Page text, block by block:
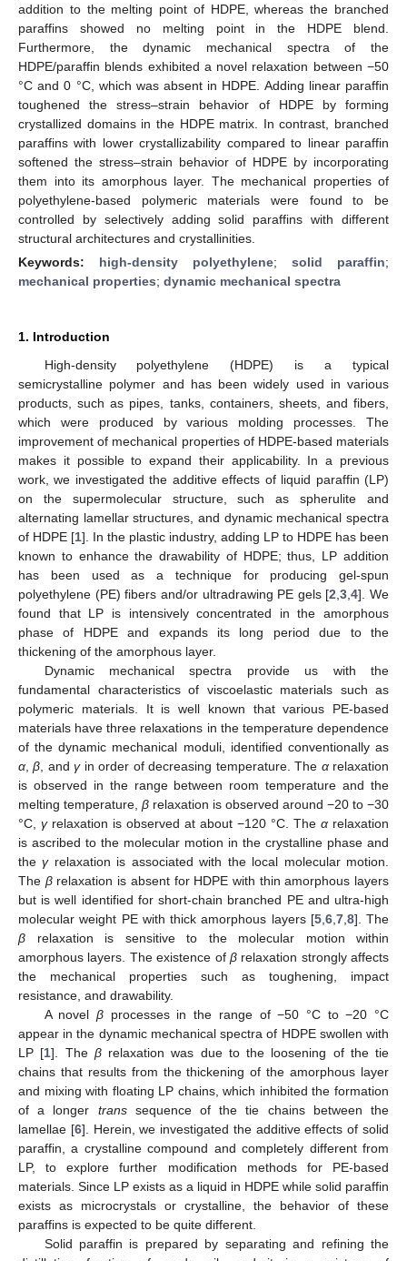
addition to the melting point of HDPE, whereas the branched
paraffins showed no melting point in the HDPE blend.
Furthermore, the dynamic mechanical spectra of the
HDPE/paraffin blends exhibited a novel relaxation between −50
°C and 0 °C, which was absent in HDPE. Adding linear paraffin
toughened the stress–strain behavior of HDPE by forming
crystallized domains in the HDPE matrix. In contrast, branched
paraffins with lower crystallizability compared to linear paraffin
softened the stress–strain behavior of HDPE by incorporating
them into its amorphous layer. The mechanical properties of
polyethylene-based polymeric materials were found to be
controlled by selectively adding solid paraffins with different
structural architectures and crystallinities.
Keywords: high-density polyethylene; solid paraffin;
mechanical properties; dynamic mechanical spectra
1. Introduction
High-density polyethylene (HDPE) is a typical
semicrystalline polymer and has been widely used in various
products, such as pipes, tanks, containers, sheets, and fibers,
which were produced by various molding processes. The
improvement of mechanical properties of HDPE-based materials
makes it possible to expand their applicability. In a previous
work, we investigated the additive effects of liquid paraffin (LP)
on the supermolecular structure, such as spherulite and
alternating lamellar structures, and dynamic mechanical spectra
of HDPE [1]. In the plastic industry, adding LP to HDPE has been
known to enhance the drawability of HDPE; thus, LP addition
has been used as a technique for producing gel-spun
polyethylene (PE) fibers and/or ultradrawing PE gels [2 ,3 ,4]. We
found that LP is intensively concentrated in the amorphous
phase of HDPE and expands its long period due to the
thickening of the amorphous layer.
Dynamic mechanical spectra provide us with the
fundamental characteristics of viscoelastic materials such as
polymeric materials. It is well known that various PE-based
materials have three relaxations in the temperature dependence
of the dynamic mechanical moduli, identified conventionally as
α ,β , andγin order of decreasing temperature. The αrelaxation
is observed in the range between room temperature and the
melting temperature, β relaxation is observed around −20 to −30
°C, γrelaxation is observed at about −120 °C. The α relaxation
is ascribed to the molecular motion in the crystalline phase and
theγrelaxation is associated with the local molecular motion.
The βrelaxation is absent for HDPE with thin amorphous layers
but is well identified for short-chain branched PE and ultra-high
molecular weight PE with thick amorphous layers [5, 6, 7, 8]. The
β relaxation is sensitive to the molecular motion within
amorphous layers. The existence of βrelaxation strongly affects
the mechanical properties such as toughening, impact
resistance, and drawability.
A novel β processes in the range of −50 °C to −20 °C
appear in the dynamic mechanical spectra of HDPE swollen with
LP [1]. The βrelaxation was due to the loosening of the tie
chains that results from the thickening of the amorphous layer
and mixing with floating LP chains, which inhibited the formation
of a longer transsequence of the tie chains between the
lamellae [6]. Herein, we investigated the additive effects of solid
paraffin, a crystalline compound and completely different from
LP, to explore further modification methods for PE-based
materials. Since LP exists as a liquid in HDPE while solid paraffin
exists as microcrystals or crystalline, the behavior of these
paraffins is expected to be quite different.
Solid paraffin is prepared by separating and refining the